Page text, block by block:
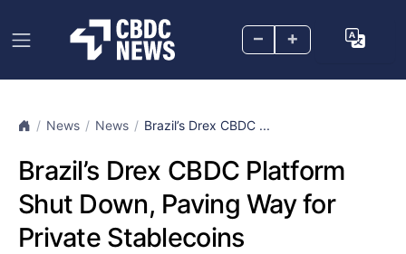
– +
News News Brazil’s Drex CBDC ...
Brazil’s Drex CBDC Platform
Shut Down, Paving Way for
Private Stablecoins